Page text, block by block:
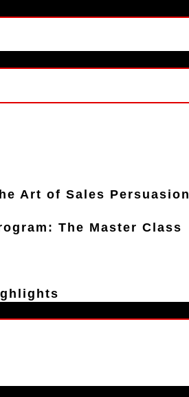
Art of Sales Persuasion
The Master Class